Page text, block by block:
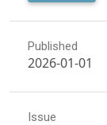
Published
2026-01-01
Issue